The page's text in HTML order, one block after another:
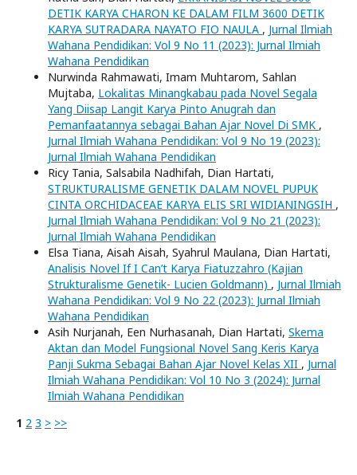
DETIK KARYA CHARON KE DALAM FILM 3600 DETIK
KARYA SUTRADARA NAYATO FIO NAULA , Jurnal Ilmiah
Wahana Pendidikan: Vol 9 No 11 (2023): Jurnal Ilmiah
Wahana Pendidikan
Nurwinda Rahmawati, Imam Muhtarom, Sahlan
Mujtaba, Lokalitas Minangkabau pada Novel Segala
Yang Diisap Langit Karya Pinto Anugrah dan
Pemanfaatannya sebagai Bahan Ajar Novel Di SMK ,
Jurnal Ilmiah Wahana Pendidikan: Vol 9 No 19 (2023):
Jurnal Ilmiah Wahana Pendidikan
Ricy Tania, Salsabila Nadhifah, Dian Hartati,
STRUKTURALISME GENETIK DALAM NOVEL PUPUK
CINTA ORCHIDACEAE KARYA ELIS SRI WIDIANINGSIH ,
Jurnal Ilmiah Wahana Pendidikan: Vol 9 No 21 (2023):
Jurnal Ilmiah Wahana Pendidikan
Elsa Tiana, Aisah Aisah, Syahrul Maulana, Dian Hartati,
Analisis Novel If I Can’t Karya Fiatuzzahro (Kajian
Strukturalisme Genetik- Lucien Goldmann) , Jurnal Ilmiah
Wahana Pendidikan: Vol 9 No 22 (2023): Jurnal Ilmiah
Wahana Pendidikan
Asih Nurjanah, Een Nurhasanah, Dian Hartati, Skema
Aktan dan Model Fungsional Novel Sang Keris Karya
Panji Sukma Sebagai Bahan Ajar Novel Kelas XII , Jurnal
Ilmiah Wahana Pendidikan: Vol 10 No 3 (2024): Jurnal
Ilmiah Wahana Pendidikan
1 2 3 > >>